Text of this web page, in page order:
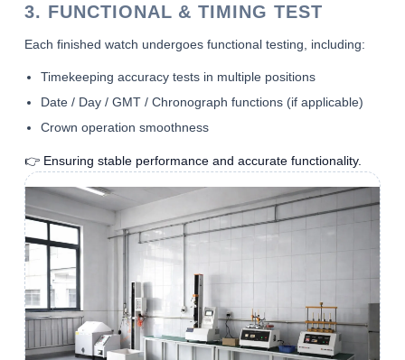
3. FUNCTIONAL & TIMING TEST
Each finished watch undergoes functional testing, including:
Timekeeping accuracy tests in multiple positions
Date / Day / GMT / Chronograph functions (if applicable)
Crown operation smoothness
👉 Ensuring stable performance and accurate functionality.